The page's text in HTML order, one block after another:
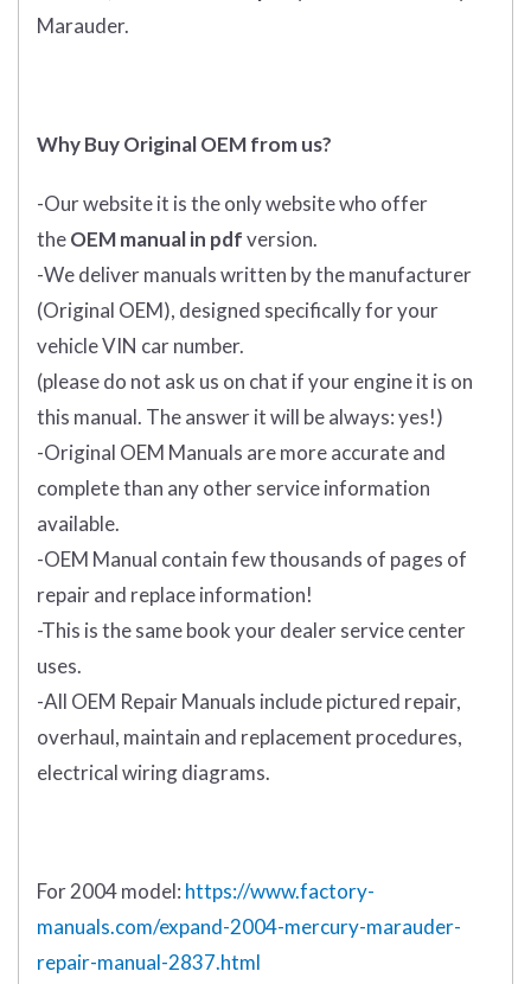
Marauder.
Why Buy Original OEM from us?
-Our website it is the only website who offer
theOEM manual in pdfversion.
-We deliver manuals written by the manufacturer
(Original OEM), designed specifically for your
vehicle VIN car number.
(please do not ask us on chat if your engine it is on
this manual. The answer it will be always: yes!)
-Original OEM Manuals are more accurate and
complete than any other service information
available.
-OEM Manual contain few thousands of pages of
repair and replace information!
-This is the same book your dealer service center
uses.
-All OEM Repair Manuals include pictured repair,
overhaul, maintain and replacement procedures,
electrical wiring diagrams.
For 2004 model: https://www.factory-
manuals.com/expand-2004-mercury-marauder-
repair-manual-2837.html